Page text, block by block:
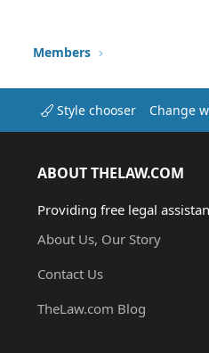
Members
Style chooser Change
ABOUT THELAW.COM
Providing free legal
About Us, Our Story
Contact Us
TheLaw.com Blog